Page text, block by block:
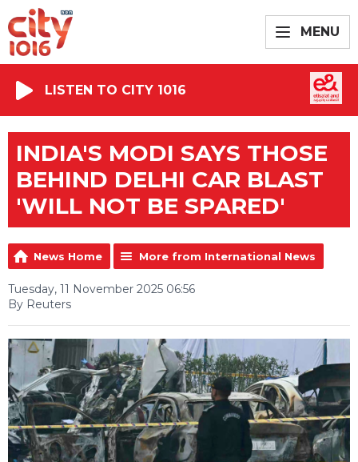
MENU
LISTEN TO CITY 1016
INDIA'S MODI SAYS THOSE
BEHIND DELHI CAR BLAST
'WILL NOT BE SPARED'
News Home More from International News
Tuesday, 11 November 2025 06:56
By Reuters